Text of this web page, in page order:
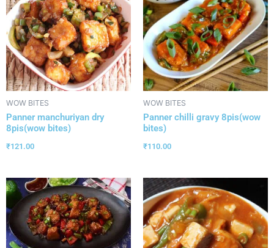
WOW BITES
Panner manchuriyan dry
8pis(wow bites)
₹121.00
WOW BITES
Panner chilli gravy 8pis(wow
bites)
₹110.00